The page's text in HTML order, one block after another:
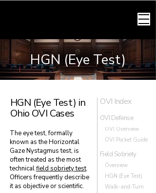
HGN (Eye Test)
HGN (Eye Test) in
Ohio OVI Cases
The eye test, formally
known as the Horizontal
Gaze Nystagmus test, is
often treated as the most
technicalfield sobriety test.
Officers frequently describe
it as objective or scientific.
OVI Index
OVI Defense
OVI Overview
OVI Pocket Guide
Field Sobriety
Overview
HGN (Eye Test)
Walk-and-Turn